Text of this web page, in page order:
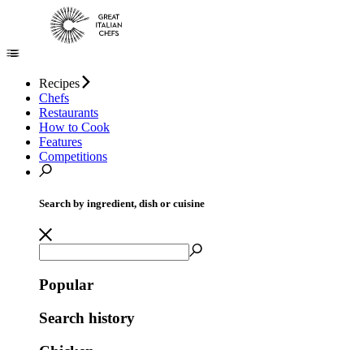
Recipes
Chefs
Restaurants
How to Cook
Features
Competitions
Search by ingredient, dish or cuisine
Popular
Search history